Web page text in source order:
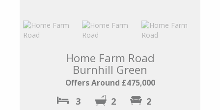
Home Farm Road
Burnhill Green
Offers Around £475,000
3 2 2